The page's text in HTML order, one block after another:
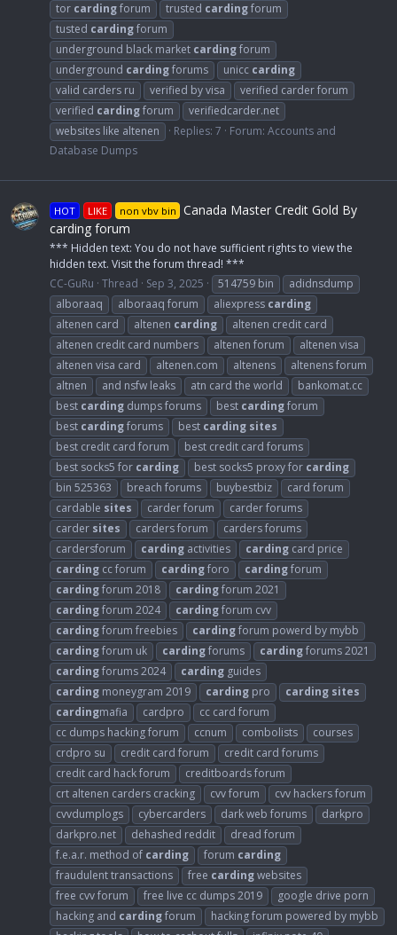
tor cardingforum trusted cardingforum
tusted cardingforum
underground black market cardingforum
underground cardingforums unicc carding
valid carders ru
verified by visa
verified carder forum
verified cardingforum
verifiedcarder.net
websites like altenen
Replies: 7 Forum: Accounts and
Database Dumps
HOT LIKE non vbv bin Canada Master Credit Gold By
carding forum
*** Hidden text: You do not have sufficient rights to view the
hidden text. Visit the forum thread! ***
CC-GuRu Thread Sep 3, 2025 514759 bin
adidnsdump
alboraaq
alboraaq forum aliexpress carding
altenen card
altenen carding
altenen credit card
altenen credit card numbers
altenen forum
altenen visa
altenen visa card
altenen.com altenens
altenens forum
altnen
and nsfw leaks atn card the world
bankomat.cc
best carding dumps forums best cardingforum
best cardingforums best carding sites
best credit card forum
best credit card forums
best socks5 for carding best socks5 proxy for carding
bin 525363
breach forums buybestbiz
card forum
cardable sites carder forum
carder forums
carder sites carders forum
carders forums
cardersforum
carding activities carding card price
carding cc forum cardingforo cardingforum
cardingforum 2018 cardingforum 2021
cardingforum 2024 cardingforum cvv
cardingforum freebies cardingforum powerd by mybb
cardingforum uk cardingforums cardingforums 2021
cardingforums 2024 carding guides
carding moneygram 2019 carding pro carding sites
cardingmafia cardpro
cc card forum
cc dumps hacking forum
ccnum combolists
courses
crdpro su
credit card forum
credit card forums
credit card hack forum
creditboards forum
crt altenen carders cracking
cvv forum
cvv hackers forum
cvvdumplogs
cybercarders dark web forums
darkpro
darkpro.net
dehashed reddit
dread forum
f.e.a.r. method of carding forum carding
fraudulent transactions
free cardingwebsites
free cvv forum
free live cc dumps 2019
google drive porn
hacking and cardingforum
hacking forum powered by mybb